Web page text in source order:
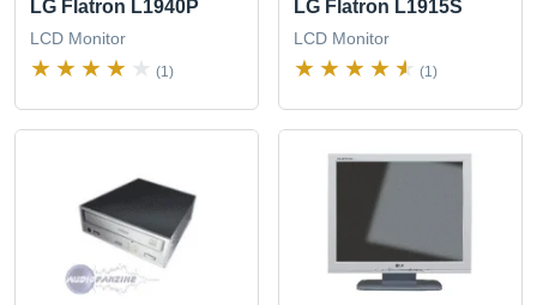
LG Flatron L1940P
LCD Monitor
(1)
LG Flatron L1915S
LCD Monitor
(1)